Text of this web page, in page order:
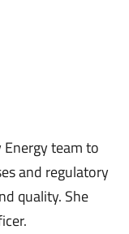
team to
and regulatory
quality. She